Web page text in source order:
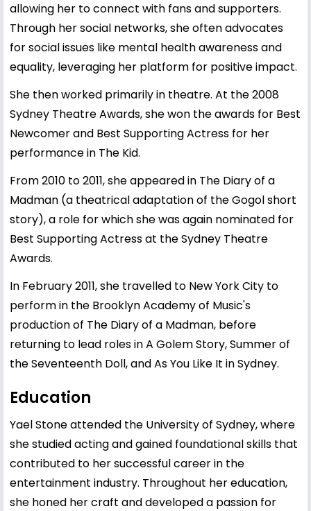
allowing her to connect with fans and supporters.
Through her social networks, she often advocates
for social issues like mental health awareness and
equality, leveraging her platform for positive impact.
She then worked primarily in theatre. At the 2008
Sydney Theatre Awards, she won the awards for Best
Newcomer and Best Supporting Actress for her
performance in The Kid.
From 2010 to 2011, she appeared in The Diary of a
Madman (a theatrical adaptation of the Gogol short
story), a role for which she was again nominated for
Best Supporting Actress at the Sydney Theatre
Awards.
In February 2011, she travelled to New York City to
perform in the Brooklyn Academy of Music's
production of The Diary of a Madman, before
returning to lead roles in A Golem Story, Summer of
the Seventeenth Doll, and As You Like It in Sydney.
Education
Yael Stone attended the University of Sydney, where
she studied acting and gained foundational skills that
contributed to her successful career in the
entertainment industry. Throughout her education,
she honed her craft and developed a passion for